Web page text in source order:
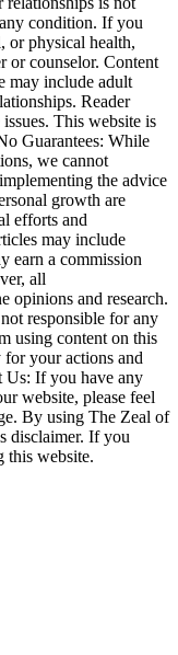
condition. If you
or physical health,
or counselor. Content
may include adult
Reader
This website is
Guarantees: While
we cannot
the advice
growth are
efforts and
may include
earn a commission
all
opinions and research.
responsible for any
using content on this
your actions and
Us: If you have any
website, please feel
By using The Zeal of
disclaimer. If you
this website.